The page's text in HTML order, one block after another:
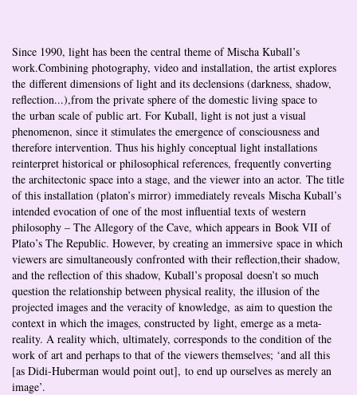
Since 1990, light has been the central theme of Mischa Kuball’s
work.Combining photography, video and installation, the artist explores
the different dimensions of light and its declensions (darkness, shadow,
reflection...),from the private sphere of the domestic living space to
the urban scale of public art. For Kuball, light is not just a visual
phenomenon, since it stimulates the emergence of consciousness and
therefore intervention. Thus his highly conceptual light installations
reinterpret historical or philosophical references, frequently converting
the architectonic space into a stage, and the viewer into an actor. The title
of this installation (platon’s mirror) immediately reveals Mischa Kuball’s
intended evocation of one of the most influential texts of western
philosophy – The Allegory of the Cave, which appears in Book VII of
Plato’s The Republic. However, by creating an immersive space in which
viewers are simultaneously confronted with their reflection,their shadow,
and the reflection of this shadow, Kuball’s proposal doesn’t so much
question the relationship between physical reality, the illusion of the
projected images and the veracity of knowledge, as aim to question the
context in which the images, constructed by light, emerge as a meta-
reality. A reality which, ultimately, corresponds to the condition of the
work of art and perhaps to that of the viewers themselves; ‘and all this
[as Didi-Huberman would point out], to end up ourselves as merely an
image’.